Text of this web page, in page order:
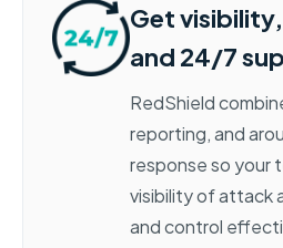
Get
and 24/7
RedShield
reporting, and
response so your
visibility of attack
and control